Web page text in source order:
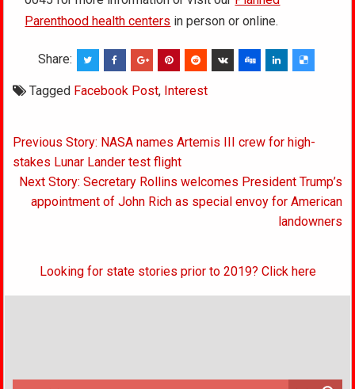
Parenthood health centers in person or online.
Share:
Tagged Facebook Post, Interest
Post
navigation
Previous Story: NASA names Artemis III crew for high-
stakes Lunar Lander test flight
Next Story: Secretary Rollins welcomes President Trump’s
appointment of John Rich as special envoy for American
landowners
Looking for state stories prior to 2019? Click here